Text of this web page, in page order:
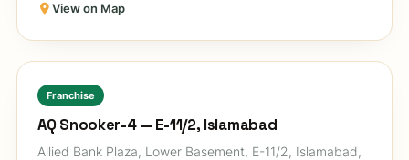
View on Map
Franchise
AQ Snooker-4 — E-11/2, Islamabad
Allied Bank Plaza, Lower Basement, E-11/2, Islamabad,